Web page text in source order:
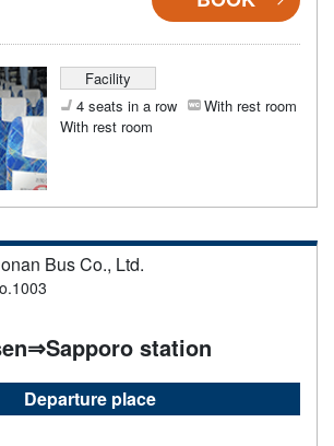
Facility
4 seats in a row
With rest room
With rest room
Bus Co., Ltd.
station
Departure place